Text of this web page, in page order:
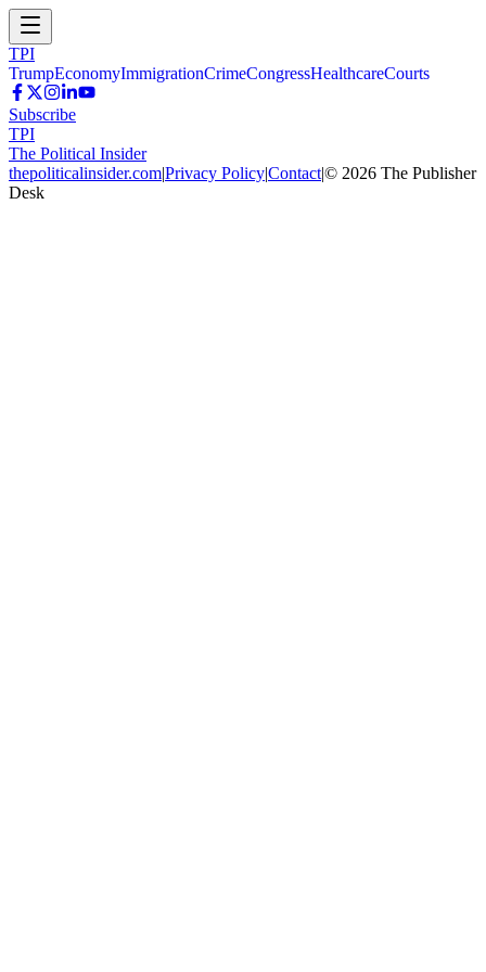
TPI
TrumpEconomyImmigrationCrimeCongressHealthcareCourts
Subscribe
TPI
The Political Insider
thepoliticalinsider.com|Privacy Policy|Contact|© 2026 The Publisher
Desk